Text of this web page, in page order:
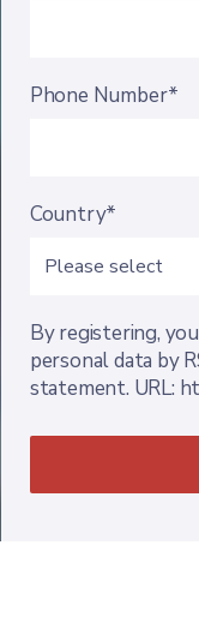
Phone Number*
Country*
By registering,
personal data by
statement. URL: